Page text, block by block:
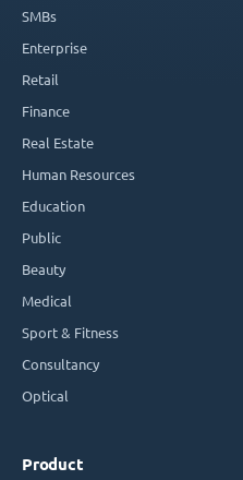
SMBs
Enterprise
Retail
Finance
Real Estate
Human Resources
Education
Public
Beauty
Medical
Sport & Fitness
Consultancy
Optical
Product